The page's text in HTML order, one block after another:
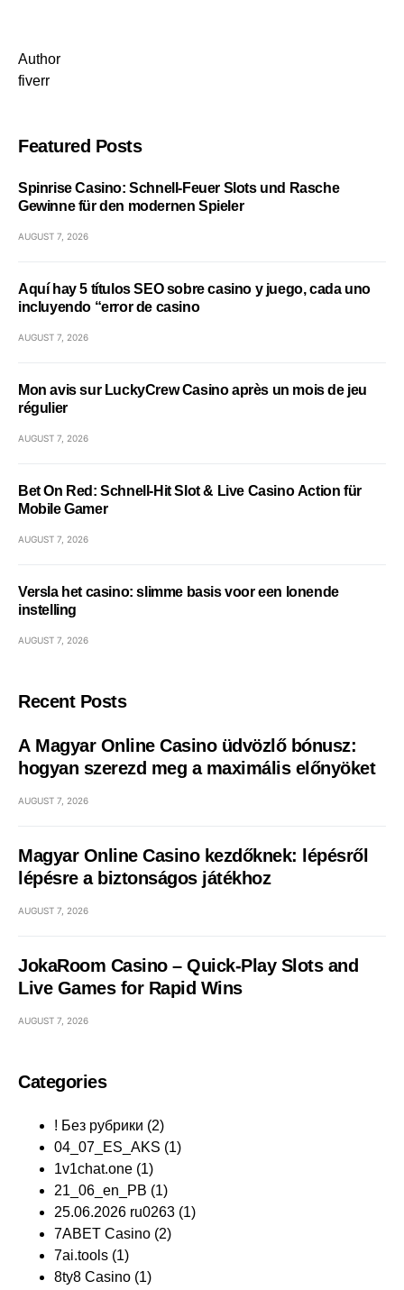
Author
fiverr
Featured Posts
Spinrise Casino: Schnell‑Feuer Slots und Rasche
Gewinne für den modernen Spieler
AUGUST 7, 2026
Aquí hay 5 títulos SEO sobre casino y juego, cada uno
incluyendo “error de casino
AUGUST 7, 2026
Mon avis sur LuckyCrew Casino après un mois de jeu
régulier
AUGUST 7, 2026
Bet On Red: Schnell‑Hit Slot & Live Casino Action für
Mobile Gamer
AUGUST 7, 2026
Versla het casino: slimme basis voor een lonende
instelling
AUGUST 7, 2026
Recent Posts
A Magyar Online Casino üdvözlő bónusz:
hogyan szerezd meg a maximális előnyöket
AUGUST 7, 2026
Magyar Online Casino kezdőknek: lépésről
lépésre a biztonságos játékhoz
AUGUST 7, 2026
JokaRoom Casino – Quick‑Play Slots and
Live Games for Rapid Wins
AUGUST 7, 2026
Categories
! Без рубрики (2)
04_07_ES_AKS (1)
1v1chat.one (1)
21_06_en_PB (1)
25.06.2026 ru0263 (1)
7ABET Casino (2)
7ai.tools (1)
8ty8 Casino (1)